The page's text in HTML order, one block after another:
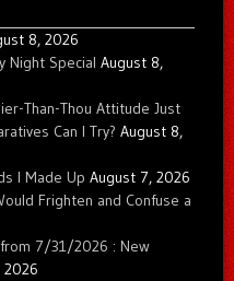
8, 2026
Night Special August 8,
Than-Thou Attitude Just
Can I Try? August 8,
I Made Up August 7, 2026
Frighten and Confuse a
from 7/31/2026 : New
2026